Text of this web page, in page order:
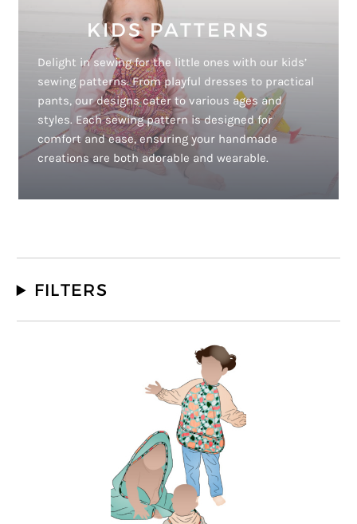
KIDS PATTERNS
Delight in sewing for the little ones with our kids’
sewing patterns. From playful dresses to practical
pants, our designs cater to various ages and
styles. Each sewing pattern is designed for
comfort and ease, ensuring your handmade
creations are both adorable and wearable.
FILTERS